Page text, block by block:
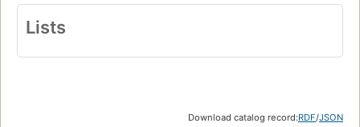
Lists
Download catalog record:RDF/JSON